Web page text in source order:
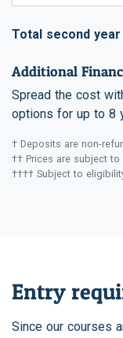
Total second
Additional
Spread the cost
options for up to 8
† Deposits are non-
†† Prices are subject
†††† Subject to
Entry
Since our courses